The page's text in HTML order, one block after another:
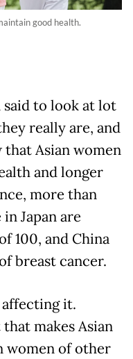
good health.
said to look at lot
really are, and
Asian women
and longer
more than
Japan are
100, and China
breast cancer.
affecting it.
makes Asian
women of other